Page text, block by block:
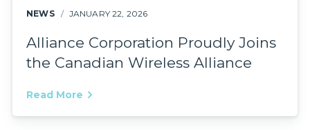
NEWS JANUARY 22, 2026
Alliance Corporation Proudly Joins
the Canadian Wireless Alliance
Read More